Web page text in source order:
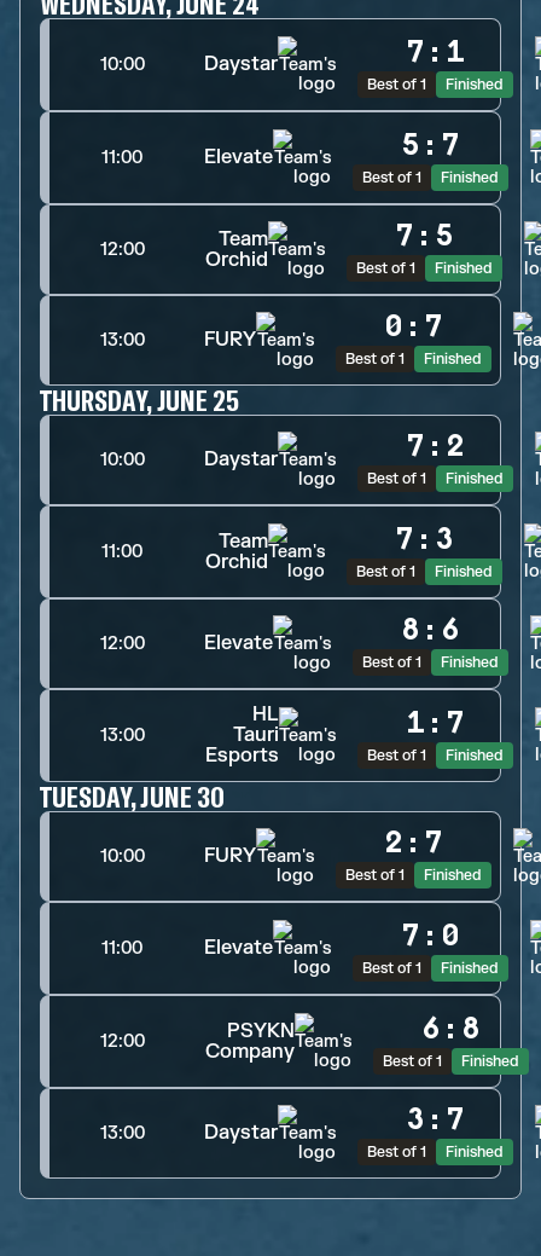
10:00 Daystar 7 : 1
Best of 1 Finished
11:00 Elevate 5 : 7
Best of 1 Finished
12:00
Team
Orchid
7 : 5
Best of 1 Finished
13:00 FURY 0 : 7
Best of 1 Finished
THURSDAY, JUNE 25
10:00 Daystar 7 : 2
Best of 1 Finished
11:00
Team
Orchid
7 : 3
Best of 1 Finished
12:00 Elevate 8 : 6
Best of 1 Finished
13:00
HL
Tauri
Esports
1 : 7
Best of 1 Finished
TUESDAY, JUNE 30
10:00 FURY 2 : 7
Best of 1 Finished
11:00 Elevate 7 : 0
Best of 1 Finished
12:00
PSYKN
Company
6 : 8
Best of 1 Finished
13:00 Daystar 3 : 7
Best of 1 Finished